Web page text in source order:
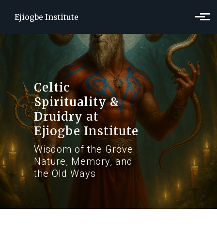
Ejiogbe Institute
Celtic
Spirituality &
Druidry at
Ejiogbe Institute
Wisdom of the Grove:
Nature, Memory, and
the Old Ways